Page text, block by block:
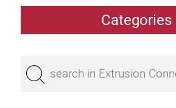
Categories
Bestseller